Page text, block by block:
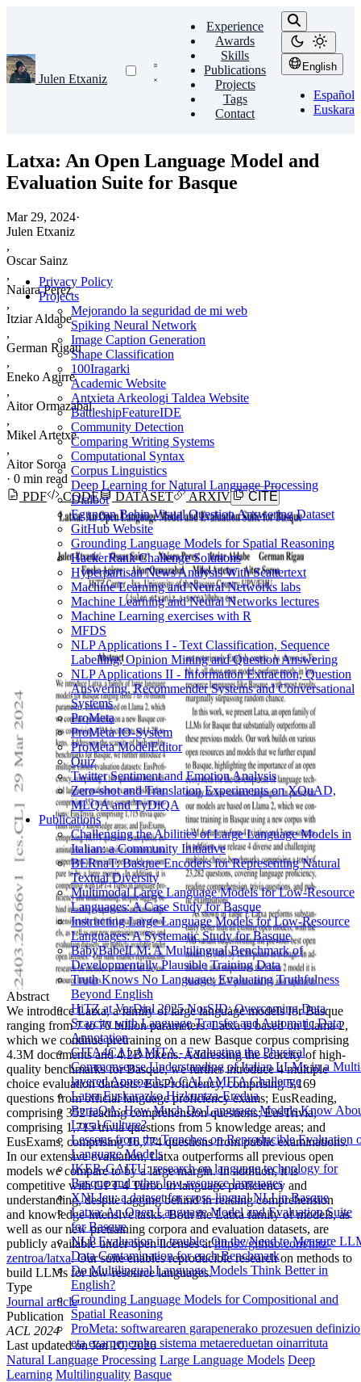
Julen Etxaniz
Experience
Awards
Skills
Publications
Projects
Tags
Contact
English
Español
Euskara
Privacy Policy
Projects
Mejorando la seguridad de mi web
Spiking Neural Network
Image Caption Generation
Shape Classification
100Iragarki
Academic Website
Antxieta Arkeologi Taldea Website
BattleshipFeatureIDE
Community Detection
Comparing Writing Systems
Computational Syntax
Corpus Linguistics
Deep Learning for Natural Language Processing
Dialbot
Egunean Behin Visual Question Answering Dataset
GitHub Website
Grounding Language Models for Spatial Reasoning
HackerRank Challenge Solutions
Hyperpartisan News Analysis With Scattertext
Machine Learning and Neural Networks labs
Machine Learning and Neural Networks lectures
Machine Learning exercises with R
MFDS
NLP Applications I - Text Classification, Sequence
Labelling, Opinion Mining and Question Answering
NLP Applications II - Information Extraction, Question
Answering, Recommender Systems and Conversational
Systems
ProMeta
ProMeta IO-System
ProMeta ModelEditor
Quiz
Twitter Sentiment and Emotion Analysis
Zero-shot and Translation Experiments on XQuAD,
MLQA and TyDiQA
Publications
Challenging the Abilities of Large Language Models in
Italian: a Community Initiative
BERnaT: Basque Encoders for Representing Natural
Textual Diversity
Multimodal Large Language Models for Low-Resource
Languages: A Case Study for Basque
Instructing Large Language Models for Low-Resource
Languages: A Systematic Study for Basque
BabyBabelLM: A Multilingual Benchmark of
Developmentally Plausible Training Data
Truth Knows No Language: Evaluating Truthfulness
Beyond English
HiTZ at VarDial 2025 NorSID: Overcoming Data
Scarcity with Language Transfer and Automatic Data
Annotation
GITA4CALAMITA - Evaluating the Physical
Commonsense Understanding of Italian LLMs in a
layered Approach: A CALAMITA Challenge
Latxa Euskarazko Hizkuntza-Eredua
BertaQA: How Much Do Language Models Know
Local Culture?
Lessons from the Trenches on Reproducible Evaluation
Language Models
IKER-GAITU: research on language technology for
Basque and other low-resource languages
XNLIeu: a dataset for cross-lingual NLI in Basque
Latxa: An Open Language Model and Evaluation Suite
for Basque
NLP Evaluation in trouble: On the Need to Measure
Data Contamination for each Benchmark
Do Multilingual Language Models Think Better in
English?
Grounding Language Models for Compositional and
Spatial Reasoning
ProMeta: softwarearen garapenerako prozesuen definizio
eta ezarpenerako sistema metaereduetan oinarrituta
Latxa: An Open Language Model and
Evaluation Suite for Basque
Mar 29, 2024·
Julen Etxaniz
,
Oscar Sainz
,
Naiara Perez
,
Itziar Aldabe
,
German Rigau
,
Eneko Agirre
,
Aitor Ormazabal
,
Mikel Artetxe
,
Aitor Soroa
· 0 min read
PDF
CODE DATASET ARXIV CITE
Abstract
We introduce Latxa, a family of large language models for Basque
ranging from 7 to 70 billion parameters. Latxa is based on Llama 2,
which we continue pretraining on a new Basque corpus comprising
4.3M documents and 4.2B tokens. Addressing the scarcity of high-
quality benchmarks for Basque, we further introduce 4 multiple
choice evaluation datasets: EusProficiency, comprising 5,169
questions from official language proficiency exams; EusReading,
comprising 352 reading comprehension questions; EusTrivia,
comprising 1,715 trivia questions from 5 knowledge areas; and
EusExams, comprising 16,774 questions from public examinations.
In our extensive evaluation, Latxa outperforms all previous open
models we compare to by a large margin. In addition, it is
competitive with GPT-4 Turbo in language proficiency and
understanding, despite lagging behind in reading comprehension
and knowledge-intensive tasks. Both the Latxa family of models, as
well as our new pretraining corpora and evaluation datasets, are
publicly available under open licenses athttps://github.com/hitz-
zentroa/latxa. Our suite enables reproducible research on methods to
build LLMs for low-resource languages.
Type
Journal article
Publication
ACL 2024
Last updated onJan 10, 2026
Natural Language Processing Large Language Models Deep
Learning Multilinguality Basque